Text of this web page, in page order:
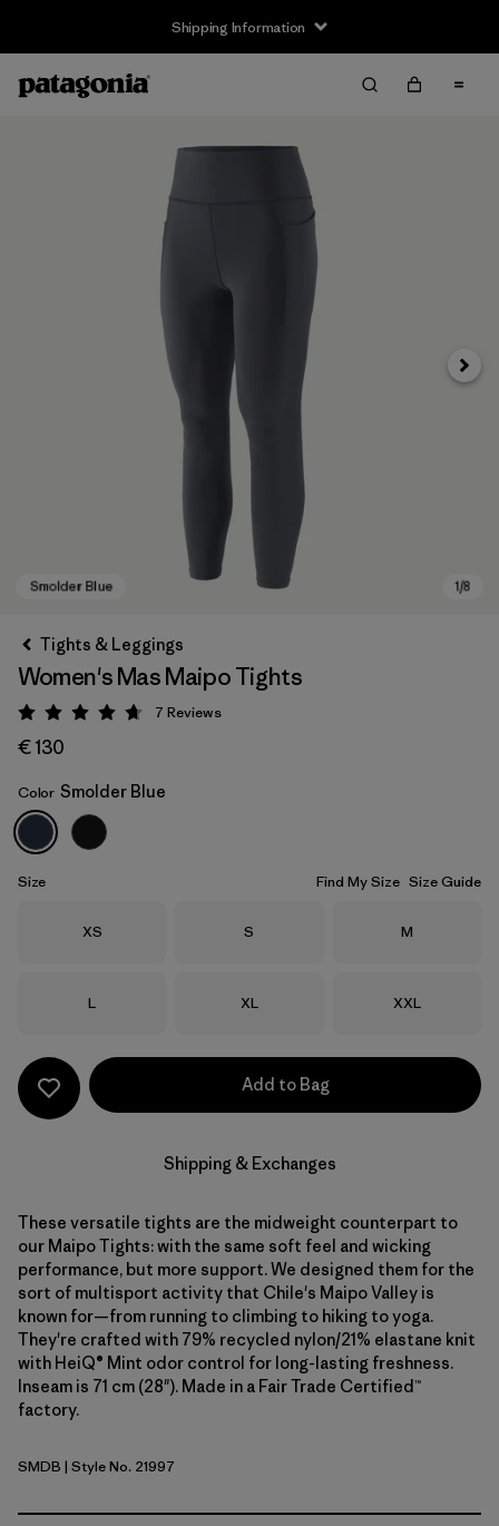
Shipping Information
Smolder Blue
Next
Tights & Leggings
Women's Mas Maipo Tights
Rating: 4.7 / 5
7 Reviews
€ 130
Color Smolder Blue
Size Find My Size Size Guide
Size
XS Size
S Size
M
Size
L Size
XL Size
XXL
Add to Bag
Shipping & Exchanges
These versatile tights are the midweight counterpart to
our Maipo Tights: with the same soft feel and wicking
performance, but more support. We designed them for the
sort of multisport activity that Chile's Maipo Valley is
known for—from running to climbing to hiking to yoga.
They're crafted with 79% recycled nylon/21% elastane knit
with HeiQ® Mint odor control for long-lasting freshness.
Inseam is 71 cm (28"). Made in a Fair Trade Certified™
factory.
Smolder Blue
SMDB | Style No. 21997